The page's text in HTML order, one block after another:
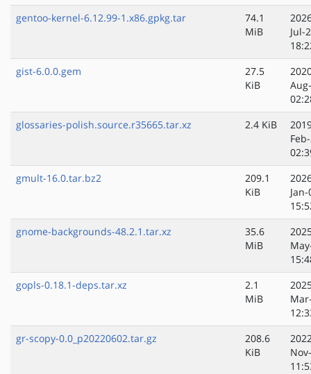
gentoo-kernel-6.12.99-1.x86.gpkg.tar
74.1
MiB
Jul-
gist-6.0.0.gem
27.5
KiB
glossaries-polish.source.r35665.tar.xz
2.4 KiB
gmult-16.0.tar.bz2
209.1
KiB
gnome-backgrounds-48.2.1.tar.xz
35.6
MiB
gopls-0.18.1-deps.tar.xz
2.1
MiB
gr-scopy-0.0_p20220602.tar.gz
208.6
KiB